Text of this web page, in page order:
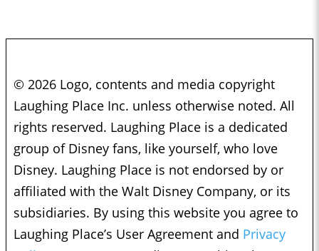
© 2026 Logo, contents and media copyright
Laughing Place Inc. unless otherwise noted. All
rights reserved. Laughing Place is a dedicated
group of Disney fans, like yourself, who love
Disney. Laughing Place is not endorsed by or
affiliated with the Walt Disney Company, or its
subsidiaries. By using this website you agree to
Laughing Place’s User Agreement and Privacy